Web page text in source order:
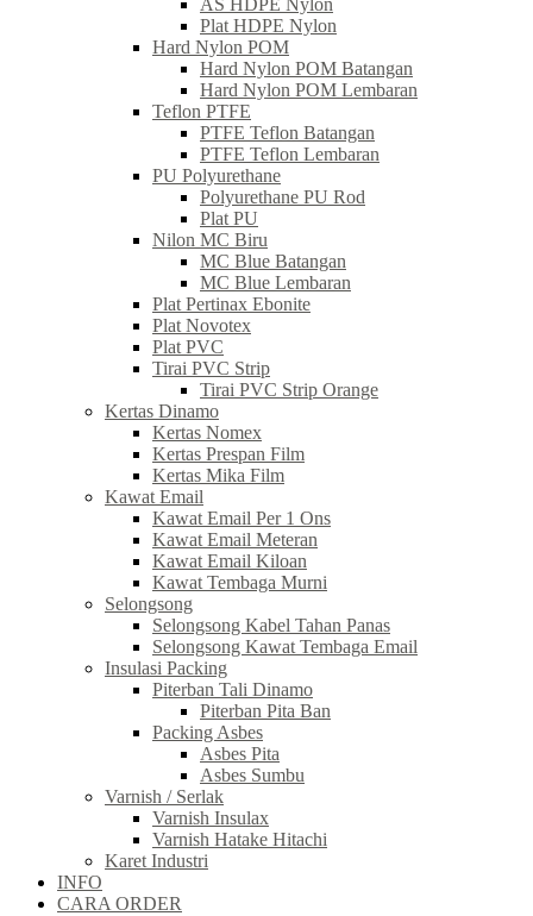
AS HDPE Nylon
Plat HDPE Nylon
Hard Nylon POM
Hard Nylon POM Batangan
Hard Nylon POM Lembaran
Teflon PTFE
PTFE Teflon Batangan
PTFE Teflon Lembaran
PU Polyurethane
Polyurethane PU Rod
Plat PU
Nilon MC Biru
MC Blue Batangan
MC Blue Lembaran
Plat Pertinax Ebonite
Plat Novotex
Plat PVC
Tirai PVC Strip
Tirai PVC Strip Orange
Kertas Dinamo
Kertas Nomex
Kertas Prespan Film
Kertas Mika Film
Kawat Email
Kawat Email Per 1 Ons
Kawat Email Meteran
Kawat Email Kiloan
Kawat Tembaga Murni
Selongsong
Selongsong Kabel Tahan Panas
Selongsong Kawat Tembaga Email
Insulasi Packing
Piterban Tali Dinamo
Piterban Pita Ban
Packing Asbes
Asbes Pita
Asbes Sumbu
Varnish / Serlak
Varnish Insulax
Varnish Hatake Hitachi
Karet Industri
INFO
CARA ORDER